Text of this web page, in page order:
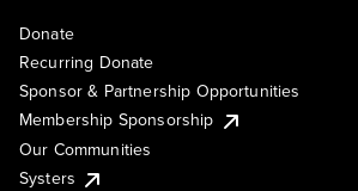
Donate
Recurring Donate
Sponsor & Partnership Opportunities
Membership Sponsorship
Our Communities
Systers